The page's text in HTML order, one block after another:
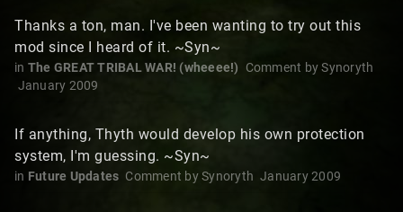
Thanks a ton, man. I've been wanting to try out this
mod since I heard of it. ~Syn~
in The GREAT TRIBAL WAR! (wheeee!) Comment bySynoryth
January 2009
If anything, Thyth would develop his own protection
system, I'm guessing. ~Syn~
in Future Updates Comment bySynoryth January 2009